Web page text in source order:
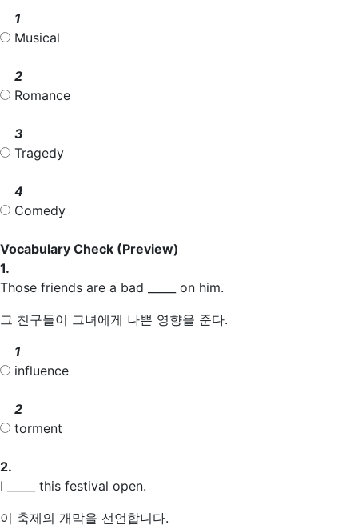
1
Musical
2
Romance
3
Tragedy
4
Comedy
Vocabulary Check (Preview)
1.
Those friends are a bad _____ on him.
그 친구들이 그녀에게 나쁜 영향을 준다.
1
influence
2
torment
2.
I _____ this festival open.
이 축제의 개막을 선언합니다.